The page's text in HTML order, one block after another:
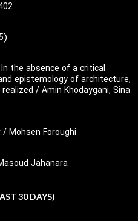
the absence of a critical
epistemology of architecture,
/ Amin Khodaygani, Sina
Mohsen Foroughi
Jahanara
30 DAYS)